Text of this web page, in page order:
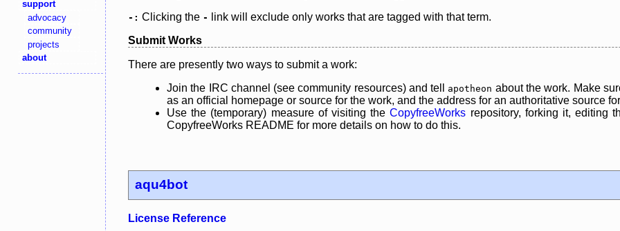
support
advocacy
community
projects
about
-: Clicking the -
link will exclude only works that are tagged with that term.
Submit Works
There are presently two ways to submit a work:
Join the IRC channel (see community resources) and tell
apotheon about the work. Make
as an official homepage or source for the work, and the address for an authoritative source
Use the (temporary) measure of visiting theCopyfreeWorks repository, forking it, editing
CopyfreeWorks README for more details on how to do this.
aqu4bot
License Reference